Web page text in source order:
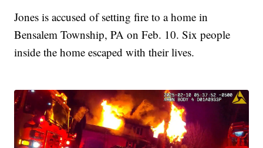
Jones is accused of setting fire to a home in
Bensalem Township, PA on Feb. 10. Six people
inside the home escaped with their lives.